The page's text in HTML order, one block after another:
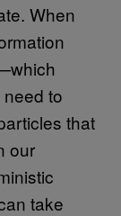
When
to
that
our
take